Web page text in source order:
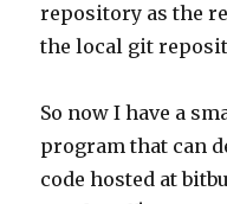
repository as the
the local git
So now I have a
program that can
code hosted at